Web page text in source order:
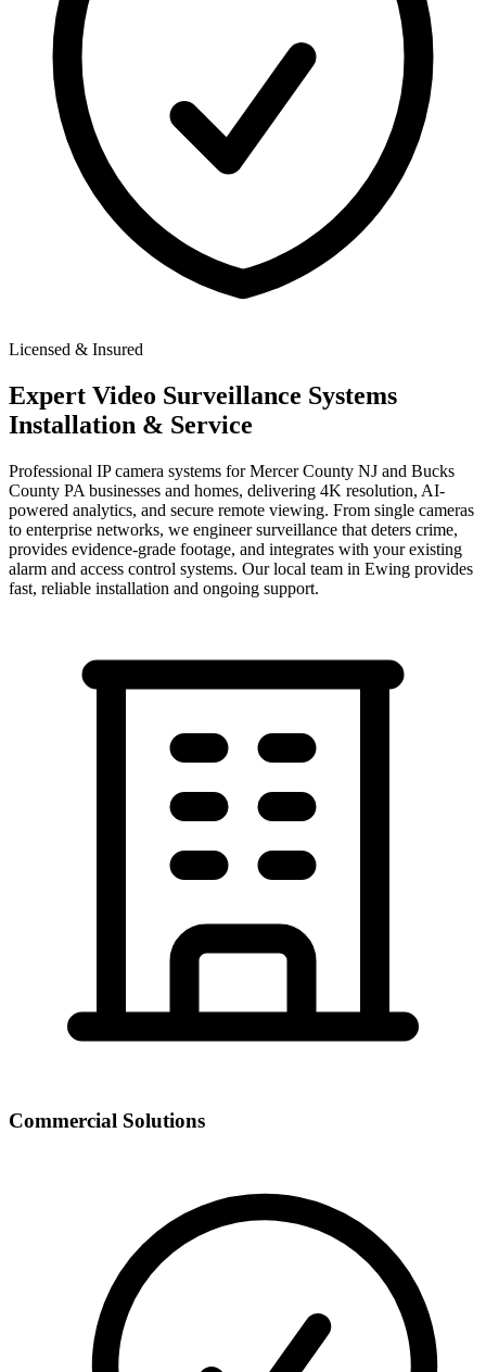
Licensed & Insured
Expert Video Surveillance Systems
Installation & Service
Professional IP camera systems for Mercer County NJ and Bucks
County PA businesses and homes, delivering 4K resolution, AI-
powered analytics, and secure remote viewing. From single cameras
to enterprise networks, we engineer surveillance that deters crime,
provides evidence-grade footage, and integrates with your existing
alarm and access control systems. Our local team in Ewing provides
fast, reliable installation and ongoing support.
Commercial Solutions